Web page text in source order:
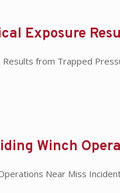
Exposure
Results from Trapped
Winch
Near Miss